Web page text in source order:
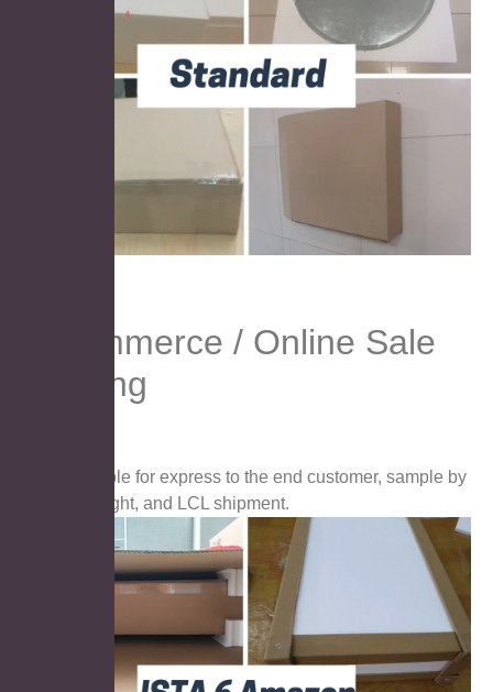
E-commerce / Online Sale
Packing
Suitable for express to the end customer, sample by
airfreight, and LCL shipment.